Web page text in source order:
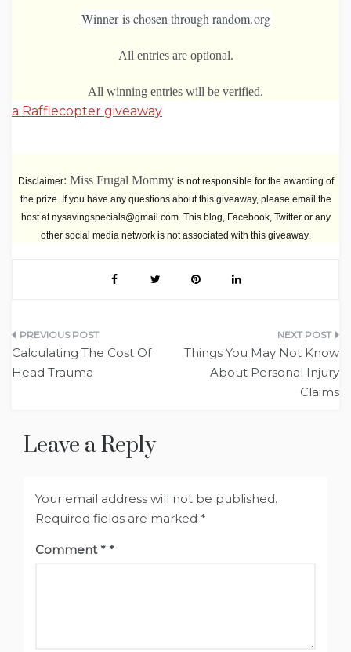
Winneris chosen through random.org
All entries are optional.
All winning entries will be verified.
a Rafflecopter giveaway
Disclaimer: Miss Frugal Mommy is not responsible for the awarding of
the prize. If you have any questions about this giveaway, please email the
host at nysavingspecials@gmail.com. This blog, Facebook, Twitter or any
other social media network is not associated with this giveaway.
Post
navigation
Calculating The Cost Of
Head Trauma
Things You May Not Know
About Personal Injury
Claims
Leave a Reply
Your email address will not be published.
Required fields are marked *
Comment*